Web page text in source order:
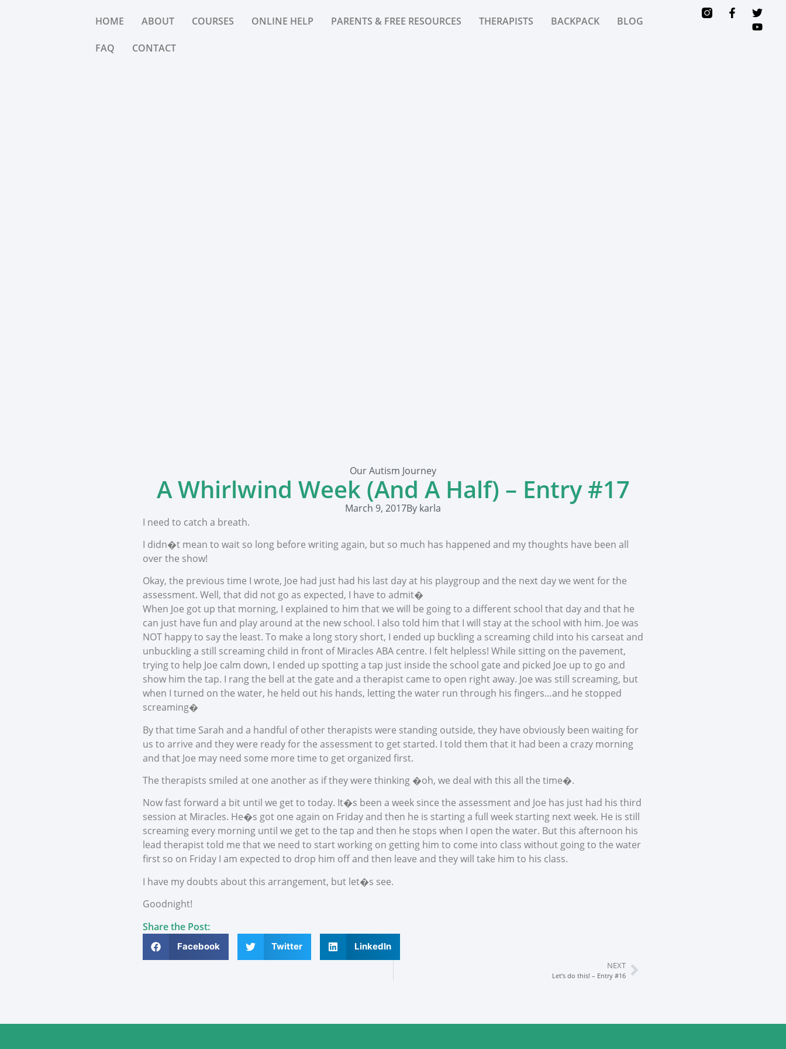
HOME ABOUT COURSES ONLINE HELP PARENTS & FREE RESOURCES THERAPISTS BACKPACK BLOG
FAQ CONTACT
Our Autism Journey
A Whirlwind Week (And A Half) – Entry #17
March 9, 2017By karla
I need to catch a breath.
I didn�t mean to wait so long before writing again, but so much has happened and my thoughts have been all
over the show!
Okay, the previous time I wrote, Joe had just had his last day at his playgroup and the next day we went for the
assessment. Well, that did not go as expected, I have to admit�
When Joe got up that morning, I explained to him that we will be going to a different school that day and that he
can just have fun and play around at the new school. I also told him that I will stay at the school with him. Joe was
NOT happy to say the least. To make a long story short, I ended up buckling a screaming child into his carseat and
unbuckling a still screaming child in front of Miracles ABA centre. I felt helpless! While sitting on the pavement,
trying to help Joe calm down, I ended up spotting a tap just inside the school gate and picked Joe up to go and
show him the tap. I rang the bell at the gate and a therapist came to open right away. Joe was still screaming, but
when I turned on the water, he held out his hands, letting the water run through his fingers…and he stopped
screaming�
By that time Sarah and a handful of other therapists were standing outside, they have obviously been waiting for
us to arrive and they were ready for the assessment to get started. I told them that it had been a crazy morning
and that Joe may need some more time to get organized first.
The therapists smiled at one another as if they were thinking �oh, we deal with this all the time�.
Now fast forward a bit until we get to today. It�s been a week since the assessment and Joe has just had his third
session at Miracles. He�s got one again on Friday and then he is starting a full week starting next week. He is still
screaming every morning until we get to the tap and then he stops when I open the water. But this afternoon his
lead therapist told me that we need to start working on getting him to come into class without going to the water
first so on Friday I am expected to drop him off and then leave and they will take him to his class.
I have my doubts about this arrangement, but let�s see.
Goodnight!
Share the Post:
Facebook Twitter LinkedIn
NEXT
Let’s do this! – Entry #16